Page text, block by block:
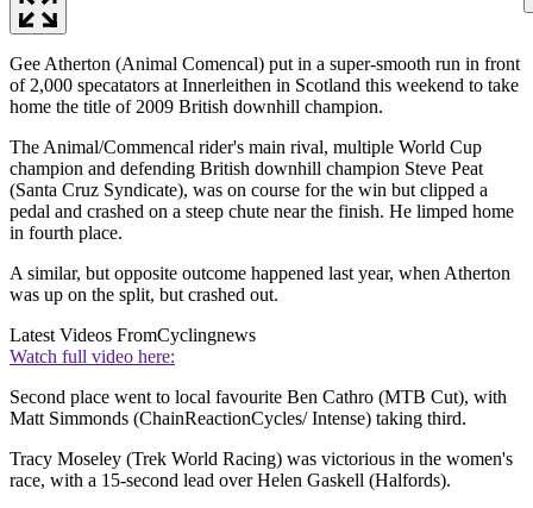
Gee Atherton (Animal Comencal) put in a super-smooth run in front
of 2,000 specatators at Innerleithen in Scotland this weekend to take
home the title of 2009 British downhill champion.
The Animal/Commencal rider's main rival, multiple World Cup
champion and defending British downhill champion Steve Peat
(Santa Cruz Syndicate), was on course for the win but clipped a
pedal and crashed on a steep chute near the finish. He limped home
in fourth place.
A similar, but opposite outcome happened last year, when Atherton
was up on the split, but crashed out.
Latest Videos FromCyclingnews
Watch full video here:
Second place went to local favourite Ben Cathro (MTB Cut), with
Matt Simmonds (ChainReactionCycles/ Intense) taking third.
Tracy Moseley (Trek World Racing) was victorious in the women's
race, with a 15-second lead over Helen Gaskell (Halfords).